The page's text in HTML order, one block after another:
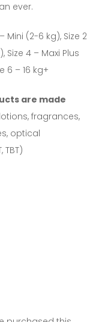
ever.
– Mini (2-6 kg), Size 2
Size 4 – Maxi Plus
6 – 16 kg+
are made
fragrances,
optical
TBT)